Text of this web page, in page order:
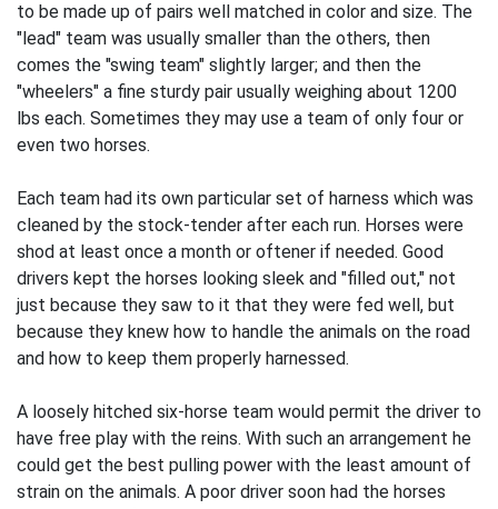
to be made up of pairs well matched in color and size. The
"lead" team was usually smaller than the others, then
comes the "swing team" slightly larger; and then the
"wheelers" a fine sturdy pair usually weighing about 1200
lbs each. Sometimes they may use a team of only four or
even two horses.
Each team had its own particular set of harness which was
cleaned by the stock-tender after each run. Horses were
shod at least once a month or oftener if needed. Good
drivers kept the horses looking sleek and "filled out," not
just because they saw to it that they were fed well, but
because they knew how to handle the animals on the road
and how to keep them properly harnessed.
A loosely hitched six-horse team would permit the driver to
have free play with the reins. With such an arrangement he
could get the best pulling power with the least amount of
strain on the animals. A poor driver soon had the horses